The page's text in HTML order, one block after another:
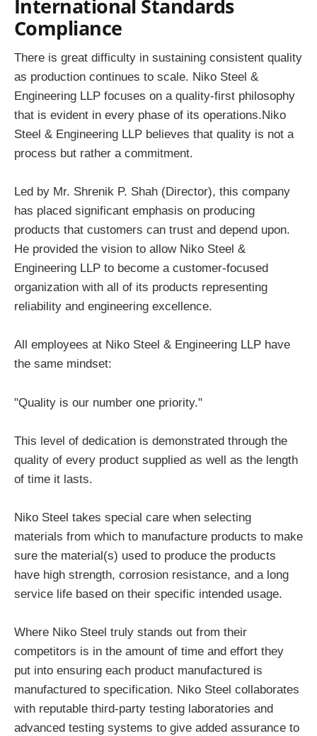
International Standards
Compliance
There is great difficulty in sustaining consistent quality
as production continues to scale. Niko Steel &
Engineering LLP focuses on a quality-first philosophy
that is evident in every phase of its operations.Niko
Steel & Engineering LLP believes that quality is not a
process but rather a commitment.
Led by Mr. Shrenik P. Shah (Director), this company
has placed significant emphasis on producing
products that customers can trust and depend upon.
He provided the vision to allow Niko Steel &
Engineering LLP to become a customer-focused
organization with all of its products representing
reliability and engineering excellence.
All employees at Niko Steel & Engineering LLP have
the same mindset:
"Quality is our number one priority."
This level of dedication is demonstrated through the
quality of every product supplied as well as the length
of time it lasts.
Niko Steel takes special care when selecting
materials from which to manufacture products to make
sure the material(s) used to produce the products
have high strength, corrosion resistance, and a long
service life based on their specific intended usage.
Where Niko Steel truly stands out from their
competitors is in the amount of time and effort they
put into ensuring each product manufactured is
manufactured to specification. Niko Steel collaborates
with reputable third-party testing laboratories and
advanced testing systems to give added assurance to